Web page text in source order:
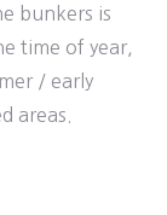
bunkers is
time of year,
/ early
areas.